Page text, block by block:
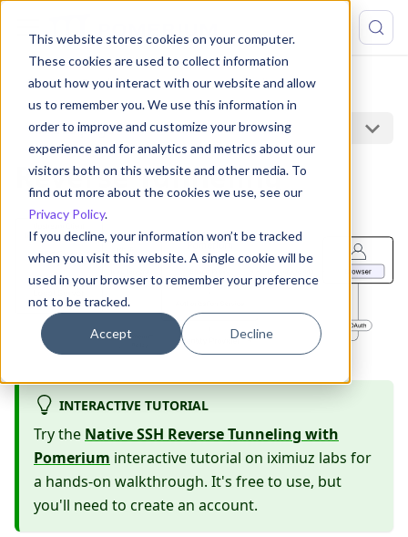
This website stores cookies on your computer.
These cookies are used to collect information
about how you interact with our website and allow
us to remember you. We use this information in
order to improve and customize your browsing
experience and for analytics and metrics about our
visitors both on this website and other media. To
find out more about the cookies we use, see our
Privacy Policy.
If you decline, your information won’t be tracked
when you visit this website. A single cookie will be
used in your browser to remember your preference
not to be tracked.
Accept Decline
Capabilities Reverse Tunneling
On this page
Reverse Tunneling
INTERACTIVE TUTORIAL
Try the Native SSH Reverse Tunneling with
Pomerium interactive tutorial on iximiuz labs for
a hands-on walkthrough. It's free to use, but
you'll need to create an account.